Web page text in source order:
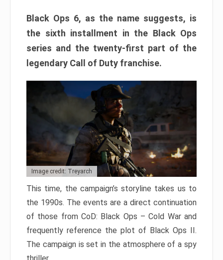
Black Ops 6, as the name suggests, is
the sixth installment in the Black Ops
series and the twenty-first part of the
legendary Call of Duty franchise.
Image credit: Treyarch
This time, the campaign’s storyline takes us to
the 1990s. The events are a direct continuation
of those from CoD: Black Ops – Cold War and
frequently reference the plot of Black Ops II.
The campaign is set in the atmosphere of a spy